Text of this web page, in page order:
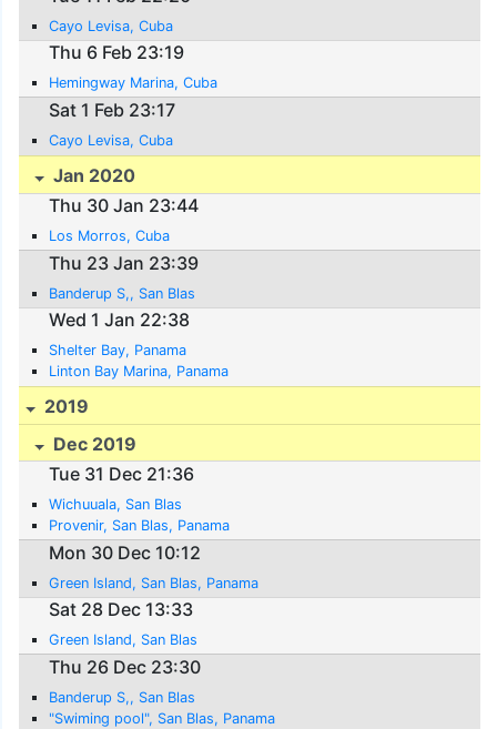
Cayo Levisa, Cuba
Thu 6 Feb 23:19
Hemingway Marina, Cuba
Sat 1 Feb 23:17
Cayo Levisa, Cuba
Jan 2020
Thu 30 Jan 23:44
Los Morros, Cuba
Thu 23 Jan 23:39
Banderup S,, San Blas
Wed 1 Jan 22:38
Shelter Bay, Panama
Linton Bay Marina, Panama
2019
Dec 2019
Tue 31 Dec 21:36
Wichuuala, San Blas
Provenir, San Blas, Panama
Mon 30 Dec 10:12
Green Island, San Blas, Panama
Sat 28 Dec 13:33
Green Island, San Blas
Thu 26 Dec 23:30
Banderup S,, San Blas
"Swiming pool", San Blas, Panama